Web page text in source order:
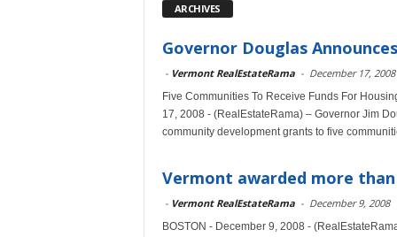
ARCHIVES
Governor Douglas
- Vermont RealEstateRama - December 17, 2008
Five Communities To Receive Funds For
17, 2008 - (RealEstateRama) – Governor Jim
community development grants to five
Vermont awarded more
- Vermont RealEstateRama - December 9, 2008
BOSTON - December 9, 2008 -